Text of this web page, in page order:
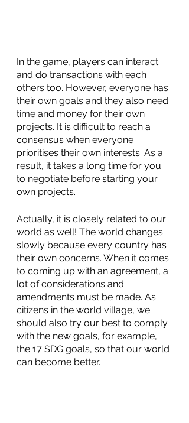
In the game, players can interact
and do transactions with each
others too. However, everyone has
their own goals and they also need
time and money for their own
projects. It is difficult to reach a
consensus when everyone
prioritises their own interests. As a
result, it takes a long time for you
to negotiate before starting your
own projects.
Actually, it is closely related to our
world as well! The world changes
slowly because every country has
their own concerns. When it comes
to coming up with an agreement, a
lot of considerations and
amendments must be made. As
citizens in the world village, we
should also try our best to comply
with the new goals, for example,
the 17 SDG goals, so that our world
can become better.